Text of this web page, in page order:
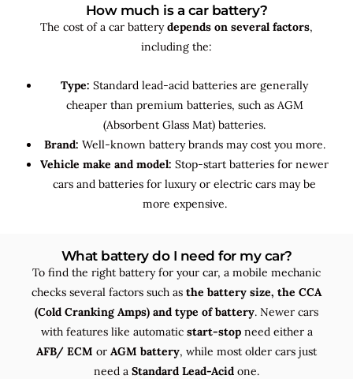
How much is a car battery?
The cost of a car batterydepends on several factors,
including the:
Type: Standard lead-acid batteries are generally
cheaper than premium batteries, such as AGM
(Absorbent Glass Mat) batteries.
Brand: Well-known battery brands may cost you more.
Vehicle make and model: Stop-start batteries for newer
cars and batteries for luxury or electric cars may be
more expensive.
What battery do I need for my car?
To find the right battery for your car, a mobile mechanic
checks several factors such as the battery size, the CCA
(Cold Cranking Amps) and type of battery. Newer cars
with features like automatic start-stopneed either a
AFB/ ECM or AGM battery, while most older cars just
need a Standard Lead-Acid one.